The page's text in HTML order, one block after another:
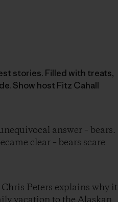
stories. Filled with treats,
Show host Fitz Cahall
answer – bears.
clear – bears scare
Peters explains why it